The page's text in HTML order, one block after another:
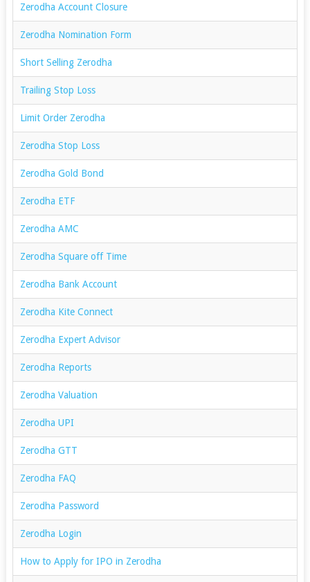
Zerodha Account Closure
Zerodha Nomination Form
Short Selling Zerodha
Trailing Stop Loss
Limit Order Zerodha
Zerodha Stop Loss
Zerodha Gold Bond
Zerodha ETF
Zerodha AMC
Zerodha Square off Time
Zerodha Bank Account
Zerodha Kite Connect
Zerodha Expert Advisor
Zerodha Reports
Zerodha Valuation
Zerodha UPI
Zerodha GTT
Zerodha FAQ
Zerodha Password
Zerodha Login
How to Apply for IPO in Zerodha